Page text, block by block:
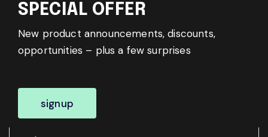
SPECIAL OFFER
New product announcements, discounts,
opportunities – plus a few surprises
signup